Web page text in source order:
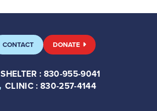
CONTACT DONATE
SHELTER : 830-955-9041
CLINIC : 830-257-4144